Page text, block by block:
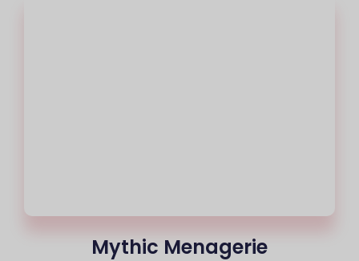
Mythic Menagerie